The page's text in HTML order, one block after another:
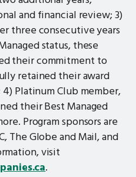
and financial review; 3)
three consecutive years
status, these
their commitment to
retained their award
Platinum Club member,
their Best Managed
Program sponsors are
The Globe and Mail, and
visit
.